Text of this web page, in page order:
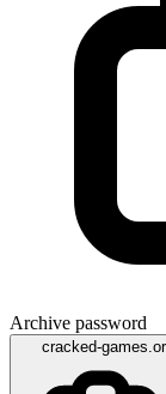
Archive password
cracked-